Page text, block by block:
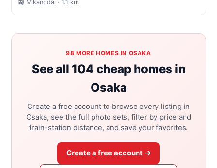
🚉 Mikanodai · 1.1 km
98 MORE HOMES IN OSAKA
See all 104 cheap homes in
Osaka
Create a free account to browse every listing in
Osaka, see the full photo sets, filter by price and
train-station distance, and save your favorites.
Create a free account →